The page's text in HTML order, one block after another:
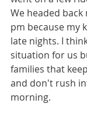
We headed
pm because my
late nights. I
situation for us
families that
and don't rush
morning.